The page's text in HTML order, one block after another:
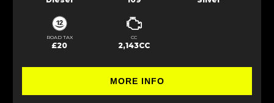
ROAD TAX
£20
CC
2,143CC
MORE INFO